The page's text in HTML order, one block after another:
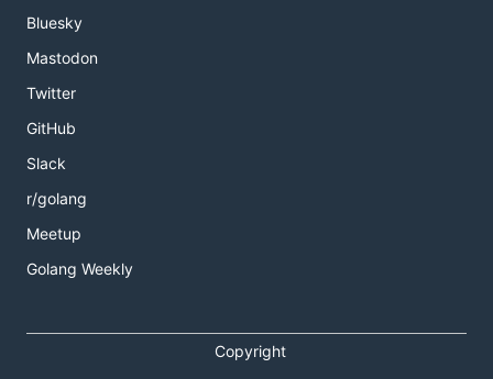
Bluesky
Mastodon
Twitter
GitHub
Slack
r/golang
Meetup
Golang Weekly
Copyright